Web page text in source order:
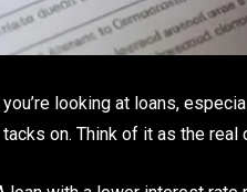
looking at loans,
on. Think of it as the real